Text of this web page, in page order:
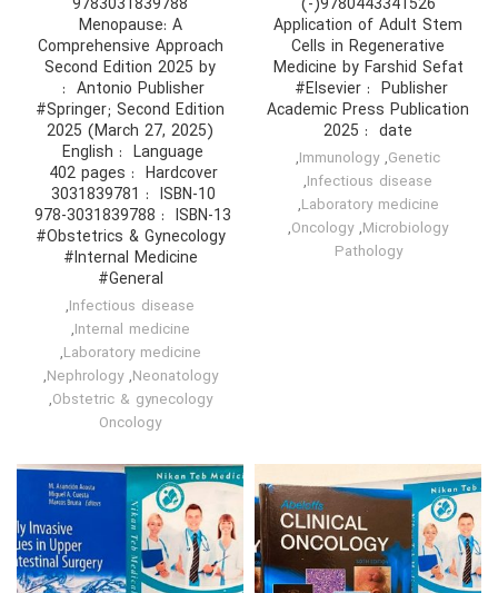
9780443341526(-)
Application of Adult Stem
Cells in Regenerative
Medicine by Farshid Sefat
Publisher ‏ : ‎ #Elsevier
Academic Press Publication
date ‏ : 2025
Genetic
,
Immunology
,
Infectious disease
,
Laboratory medicine
,
Microbiology
,
Oncology
,
Pathology
9783031839788
Menopause: A
Comprehensive Approach
Second Edition 2025 by
#Springer; Second Edition
2025 (March 27, 2025)
Language ‏ : ‎ English
Hardcover ‏ : ‎ 402 pages
ISBN-10 ‏ : ‎ 3031839781
ISBN-13 ‏ : ‎ 978-3031839788
#Obstetrics & Gynecology
#Internal Medicine
#General
Infectious disease
,
Internal medicine
,
Laboratory medicine
,
Neonatology
,
Nephrology
,
Obstetric & gynecology
,
Oncology